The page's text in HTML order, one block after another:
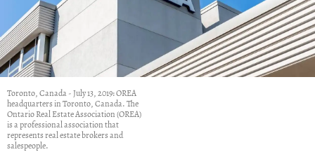
Toronto, Canada - July 13, 2019: OREA
headquarters in Toronto, Canada. The
Ontario Real Estate Association (OREA)
is a professional association that
represents real estate brokers and
salespeople.